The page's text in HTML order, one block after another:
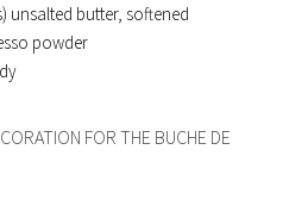
unsalted butter, softened
powder
FOR THE BUCHE DE